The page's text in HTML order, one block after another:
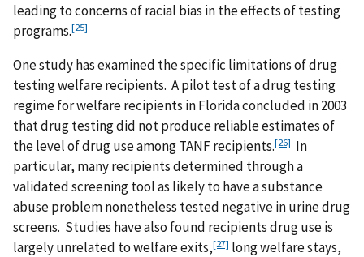
leading to concerns of racial bias in the effects of testing
programs.[25]
One study has examined the specific limitations of drug
testing welfare recipients. A pilot test of a drug testing
regime for welfare recipients in Florida concluded in 2003
that drug testing did not produce reliable estimates of
the level of drug use among TANF recipients.[26] In
particular, many recipients determined through a
validated screening tool as likely to have a substance
abuse problem nonetheless tested negative in urine drug
screens. Studies have also found recipients drug use is
largely unrelated to welfare exits,[27] long welfare stays,